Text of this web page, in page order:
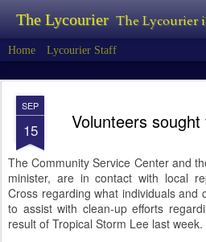
The Lycourier The Lycourier is the
Home Lycourier Staff
SEP
15 Volunteers
The Community Service Center and
minister, are in contact with local
Cross regarding what individuals and
to assist with clean-up efforts
result of Tropical Storm Lee last week.